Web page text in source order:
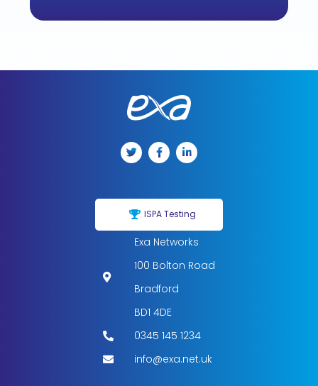
ISPA Testing
Exa Networks
100 Bolton Road
Bradford
BD1 4DE
0345 145 1234
info@exa.net.uk